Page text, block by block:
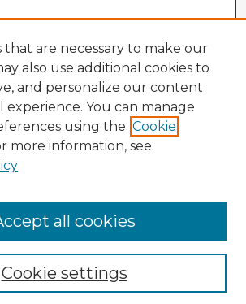
that are necessary to make our
also use additional cookies to
and personalize our content
You can manage
using the Cookie
more information, see
Cookie settings
all cookies